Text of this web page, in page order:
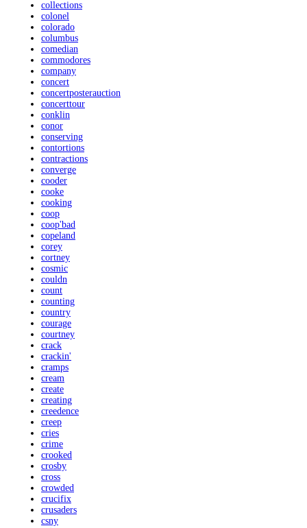
collections
colonel
colorado
columbus
comedian
commodores
company
concert
concertposterauction
concerttour
conklin
conor
conserving
contortions
contractions
converge
cooder
cooke
cooking
coop
coop'bad
copeland
corey
cortney
cosmic
couldn
count
counting
country
courage
courtney
crack
crackin'
cramps
cream
create
creating
creedence
creep
cries
crime
crooked
crosby
cross
crowded
crucifix
crusaders
csny